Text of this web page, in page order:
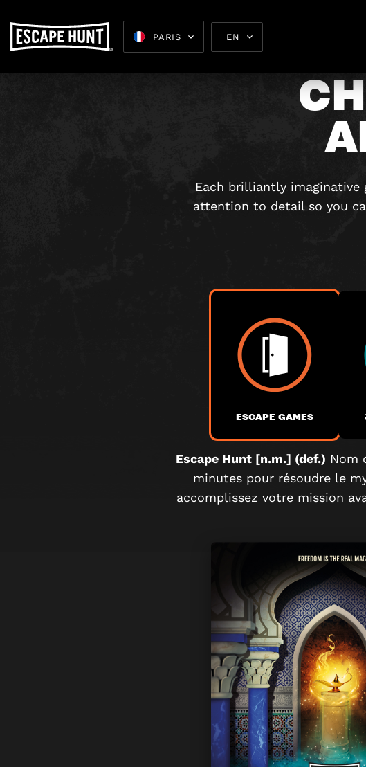
PARIS EN
Escape rooms
Stag
Gift
Each brilliantly imaginative
attention to detail so you
ESCAPE GAMES
Escape Hunt [n.m.] (def.) Nom
minutes pour résoudre le
accomplissez votre mission